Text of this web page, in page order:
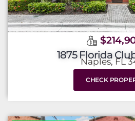
1875 Florida
Naples, FL
CHECK